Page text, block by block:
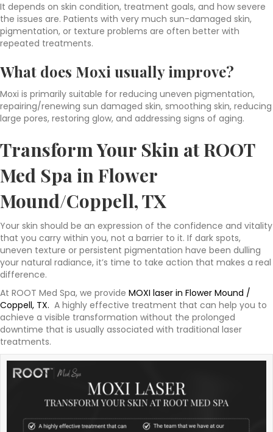
It depends on skin condition, treatment goals, and how severe
the issues are. Patients with very much sun-damaged skin,
pigmentation, or texture problems are often better with
repeated treatments.
What does Moxi usually improve?
Moxi is primarily suitable for reducing uneven pigmentation,
repairing/renewing sun damaged skin, smoothing skin, reducing
large pores, restoring glow, and addressing signs of aging.
Transform Your Skin at ROOT
Med Spa in Flower
Mound/Coppell, TX
Your skin should be an expression of the confidence and vitality
that you carry within you, not a barrier to it. If dark spots,
uneven texture or persistent pigmentation have been dulling
your natural radiance, it’s time to take action that makes a real
difference.
At ROOT Med Spa, we provide MOXI laser in Flower Mound /
Coppell, TX. A highly effective treatment that can help you to
achieve a visible transformation without the prolonged
downtime that is usually associated with traditional laser
treatments.